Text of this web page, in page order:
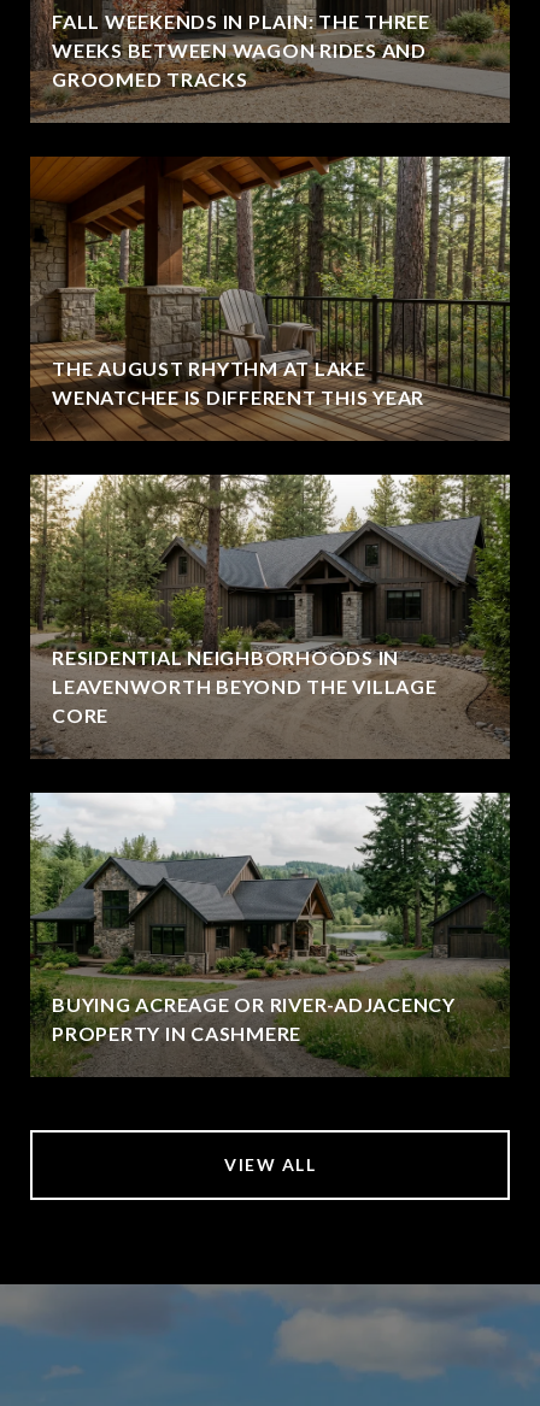
FALL WEEKENDS IN PLAIN: THE THREE
WEEKS BETWEEN WAGON RIDES AND
GROOMED TRACKS
THE AUGUST RHYTHM AT LAKE
WENATCHEE IS DIFFERENT THIS YEAR
RESIDENTIAL NEIGHBORHOODS IN
LEAVENWORTH BEYOND THE VILLAGE
CORE
BUYING ACREAGE OR RIVER-ADJACENCY
PROPERTY IN CASHMERE
VIEW ALL